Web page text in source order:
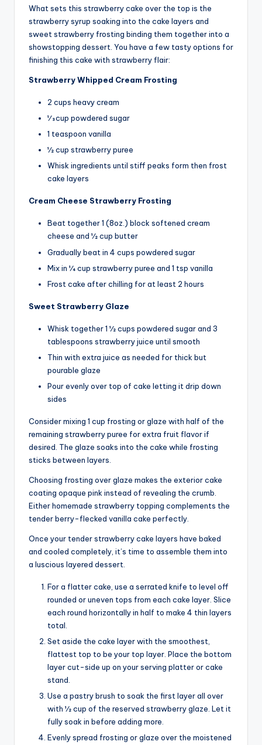
What sets this strawberry cake over the top is the
strawberry syrup soaking into the cake layers and
sweet strawberry frosting binding them together into a
showstopping dessert. You have a few tasty options for
finishing this cake with strawberry flair:
Strawberry Whipped Cream Frosting
2 cups heavy cream
1⁄3 cup powdered sugar
1 teaspoon vanilla
1⁄2 cup strawberry puree
Whisk ingredients until stiff peaks form then frost
cake layers
Cream Cheese Strawberry Frosting
Beat together 1 (8oz.) block softened cream
cheese and 1⁄2 cup butter
Gradually beat in 4 cups powdered sugar
Mix in 1⁄4 cup strawberry puree and 1 tsp vanilla
Frost cake after chilling for at least 2 hours
Sweet Strawberry Glaze
Whisk together 1 1⁄2 cups powdered sugar and 3
tablespoons strawberry juice until smooth
Thin with extra juice as needed for thick but
pourable glaze
Pour evenly over top of cake letting it drip down
sides
Consider mixing 1 cup frosting or glaze with half of the
remaining strawberry puree for extra fruit flavor if
desired. The glaze soaks into the cake while frosting
sticks between layers.
Choosing frosting over glaze makes the exterior cake
coating opaque pink instead of revealing the crumb.
Either homemade strawberry topping complements the
tender berry-flecked vanilla cake perfectly.
Once your tender strawberry cake layers have baked
and cooled completely, it’s time to assemble them into
a luscious layered dessert.
For a flatter cake, use a serrated knife to level off
rounded or uneven tops from each cake layer. Slice
each round horizontally in half to make 4 thin layers
total.
Set aside the cake layer with the smoothest,
flattest top to be your top layer. Place the bottom
layer cut-side up on your serving platter or cake
stand.
Use a pastry brush to soak the first layer all over
with 1⁄2 cup of the reserved strawberry glaze. Let it
fully soak in before adding more.
Evenly spread frosting or glaze over the moistened